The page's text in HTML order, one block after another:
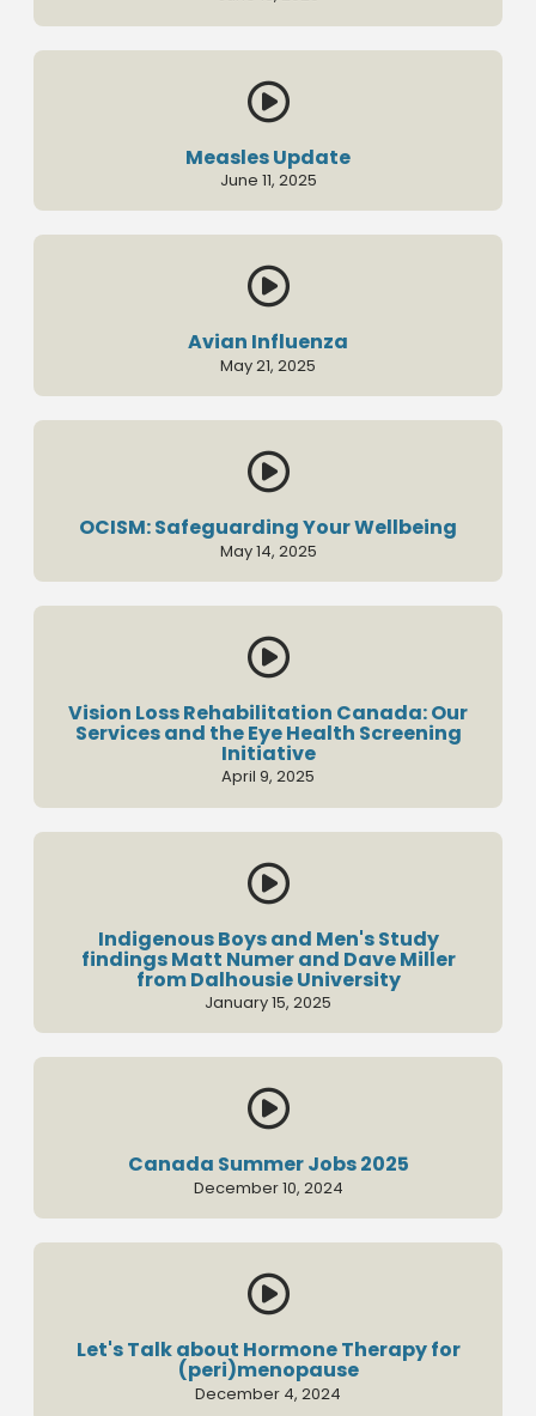

Measles Update
June 11, 2025

Avian Influenza
May 21, 2025

OCISM: Safeguarding Your Wellbeing
May 14, 2025

Vision Loss Rehabilitation Canada: Our
Services and the Eye Health Screening
Initiative
April 9, 2025

Indigenous Boys and Men's Study
findings Matt Numer and Dave Miller
from Dalhousie University
January 15, 2025

Canada Summer Jobs 2025
December 10, 2024

Let's Talk about Hormone Therapy for
(peri)menopause
December 4, 2024